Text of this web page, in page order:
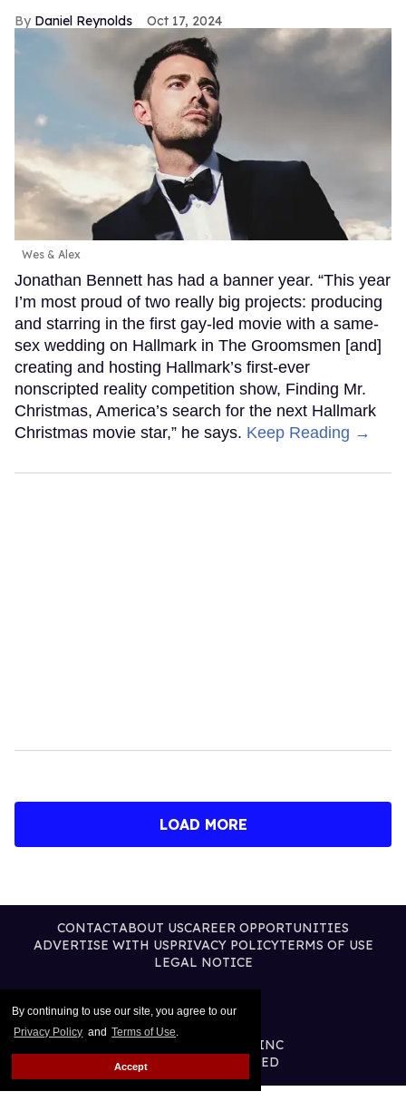
By continuing to use our site, you agree to our
Privacy Policy and Terms of Use.
Accept
Daniel Reynolds Oct 17, 2024
Wes & Alex
Jonathan Bennett has had a banner year. “This year
I’m most proud of two really big projects: producing
and starring in the first gay-led movie with a same-
sex wedding on Hallmark in The Groomsmen [and]
creating and hosting Hallmark’s first-ever
nonscripted reality competition show, Finding Mr.
Christmas, America’s search for the next Hallmark
Christmas movie star,” he says. Keep Reading →
LOAD MORE
CONTACTABOUT USCAREER OPPORTUNITIES
ADVERTISE WITH USPRIVACY POLICYTERMS OF USE
LEGAL NOTICE
@2026 PUBLISHING INC
ALL RIGHTS RESERVED